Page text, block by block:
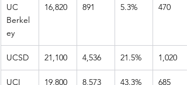
UC
Berkel
ey
16,820 891 5.3% 470
UCSD 21,100 4,536 21.5% 1,020
UCI 19,800 8,573 43.3% 685